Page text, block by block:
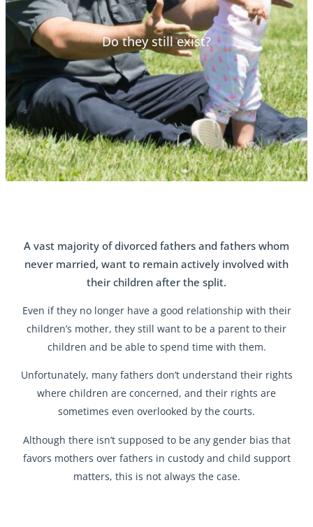
Do they still exist?
A vast majority of divorced fathers and fathers whom
never married, want to remain actively involved with
their children after the split.
Even if they no longer have a good relationship with their
children’s mother, they still want to be a parent to their
children and be able to spend time with them.
Unfortunately, many fathers don’t understand their rights
where children are concerned, and their rights are
sometimes even overlooked by the courts.
Although there isn’t supposed to be any gender bias that
favors mothers over fathers in custody and child support
matters, this is not always the case.